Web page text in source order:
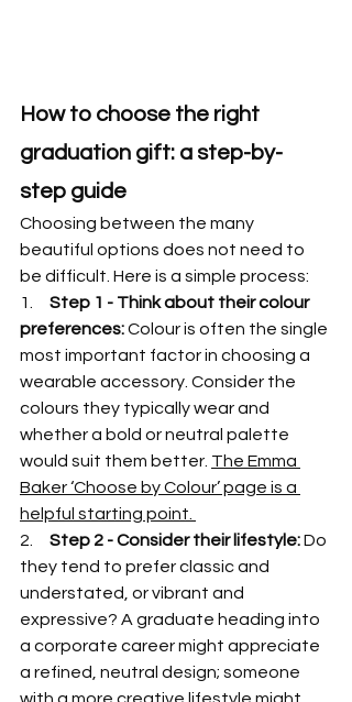
How to choose the right
graduation gift: a step-by-
step guide
Choosing between the many
beautiful options does not need to
be difficult. Here is a simple process:
1. Step 1 - Think about their colour
preferences: Colour is often the single
most important factor in choosing a
wearable accessory. Consider the
colours they typically wear and
whether a bold or neutral palette
would suit them better. The Emma
Baker ‘Choose by Colour’ page is a
helpful starting point.
2. Step 2 - Consider their lifestyle: Do
they tend to prefer classic and
understated, or vibrant and
expressive? A graduate heading into
a corporate career might appreciate
a refined, neutral design; someone